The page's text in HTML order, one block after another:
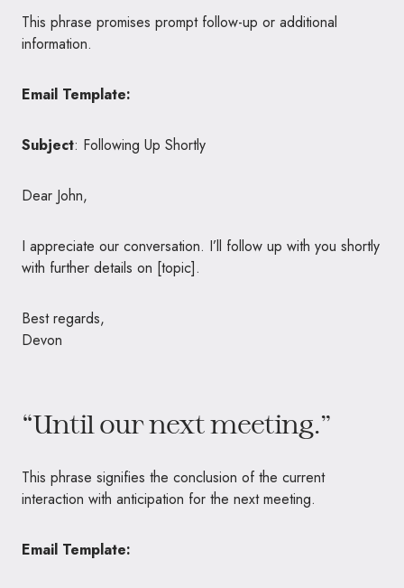
This phrase promises prompt follow-up or additional
information.
Email Template:
Subject: Following Up Shortly
Dear John,
I appreciate our conversation. I’ll follow up with you shortly
with further details on [topic].
Best regards,
Devon
“Until our next meeting.”
This phrase signifies the conclusion of the current
interaction with anticipation for the next meeting.
Email Template: